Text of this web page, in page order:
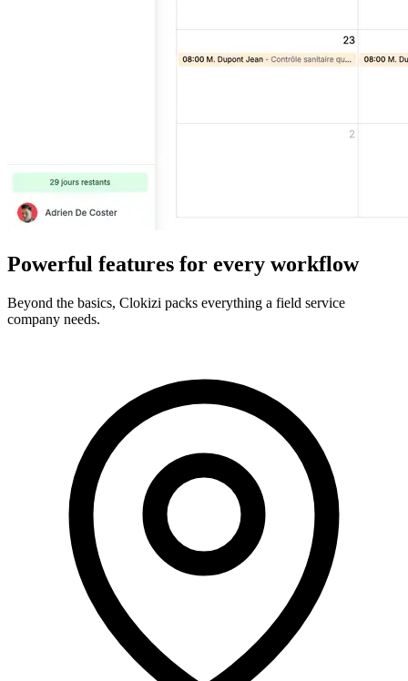
Powerful features for every workflow
Beyond the basics, Clokizi packs everything a field service
company needs.